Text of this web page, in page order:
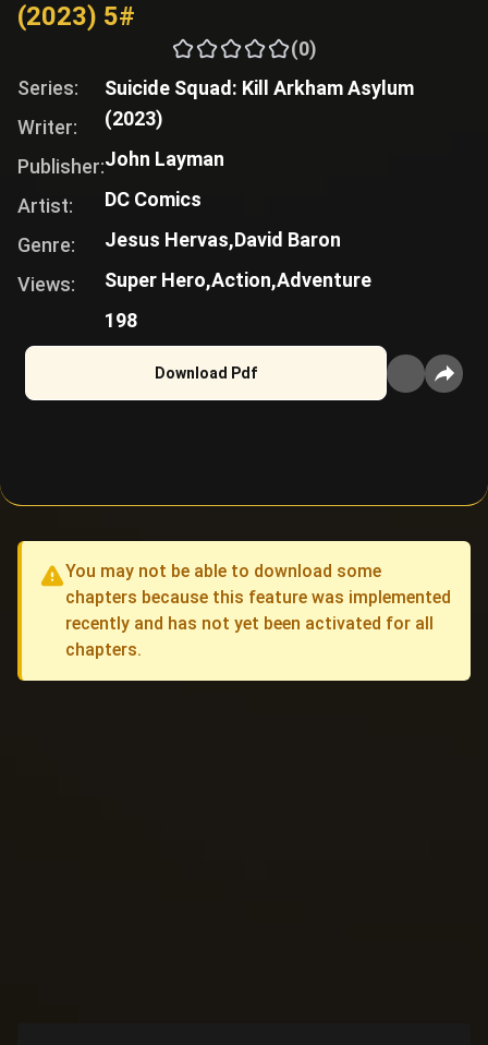
(2023) 5#
(0)
Series:
Writer:
Publisher:
Artist:
Genre:
Views:
Suicide Squad: Kill Arkham Asylum
(2023)
John Layman
DC Comics
Jesus Hervas,David Baron
Super Hero,Action,Adventure
198
Download Pdf
You may not be able to download some
chapters because this feature was implemented
recently and has not yet been activated for all
chapters.